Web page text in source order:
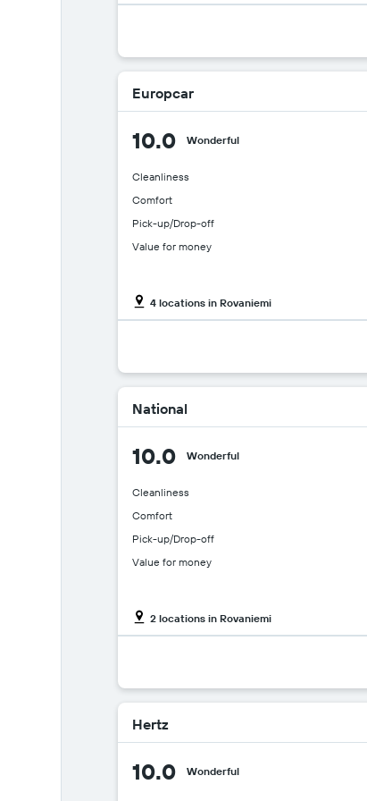
Europcar
10.0 Wonderful
Cleanliness
Comfort
Pick-up/Drop-off
Value for money
4 locations in Rovaniemi
National
10.0 Wonderful
Cleanliness
Comfort
Pick-up/Drop-off
Value for money
2 locations in Rovaniemi
Hertz
10.0 Wonderful